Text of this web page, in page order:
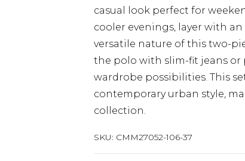
casual look perfect for
cooler evenings, layer with
versatile nature of this two-
the polo with slim-fit jeans or
wardrobe possibilities. This
contemporary urban style,
collection.
SKU: CMM27052-106-37